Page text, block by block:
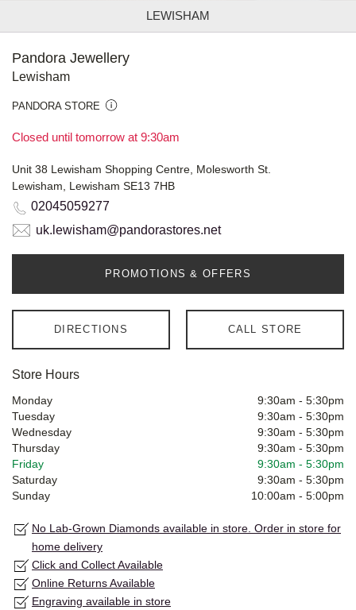
LEWISHAM
Pandora Jewellery
Lewisham
PANDORA STORE
Closed until tomorrow at 9:30am
Unit 38 Lewisham Shopping Centre, Molesworth St.
Lewisham, Lewisham SE13 7HB
02045059277
uk.lewisham@pandorastores.net
PROMOTIONS & OFFERS
DIRECTIONS CALL STORE
Store Hours
Monday 9:30am - 5:30pm
Tuesday
9:30am - 5:30pm
Wednesday
9:30am - 5:30pm
Thursday
9:30am - 5:30pm
Friday
9:30am - 5:30pm
Saturday
9:30am - 5:30pm
Sunday
10:00am - 5:00pm
No Lab-Grown Diamonds available in store. Order in store for
home delivery
Click and Collect Available
Online Returns Available
Engraving available in store